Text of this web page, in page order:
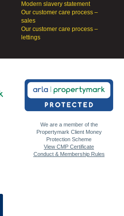
Modern slavery statement
Our customer care process –
sales
Our customer care process –
lettings
We are a member of the
Propertymark Client Money
Protection Scheme
View CMP Certificate
Conduct & Membership Rules